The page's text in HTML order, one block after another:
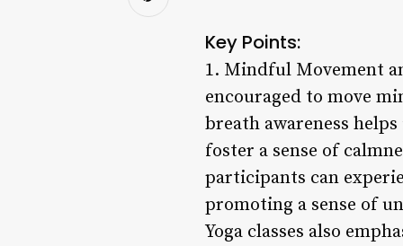
Key Points:
1. Mindful Movement
encouraged to move
breath awareness
foster a sense of
participants can
promoting a sense of
Yoga classes also